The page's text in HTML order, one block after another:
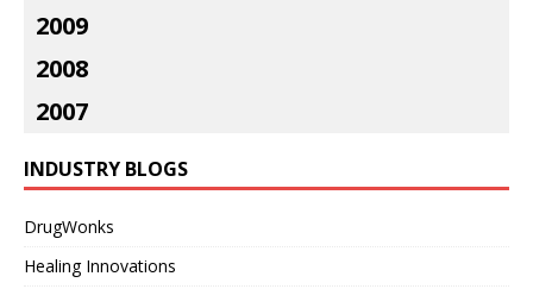
2009
2008
2007
INDUSTRY BLOGS
DrugWonks
Healing Innovations